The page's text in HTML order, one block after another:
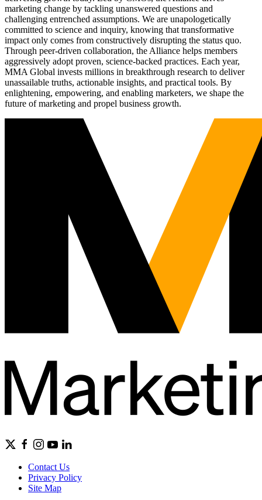
marketing change by tackling unanswered questions and
challenging entrenched assumptions. We are unapologetically
committed to science and inquiry, knowing that transformative
impact only comes from constructively disrupting the status quo.
Through peer-driven collaboration, the Alliance helps members
aggressively adopt proven, science-backed practices. Each year,
MMA Global invests millions in breakthrough research to deliver
unassailable truths, actionable insights, and practical tools. By
enlightening, empowering, and enabling marketers, we shape the
future of marketing and propel business growth.
Contact Us
Privacy Policy
Site Map